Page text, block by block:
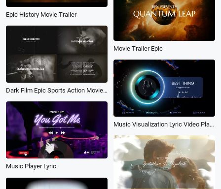
Epic History Movie Trailer
Movie Trailer Epic
Dark Film Epic Sports Action Movie Trailer Typography Credits Kinetic Slideshow
Music Visualization Lyric Video Player Intro
Music Player Lyric